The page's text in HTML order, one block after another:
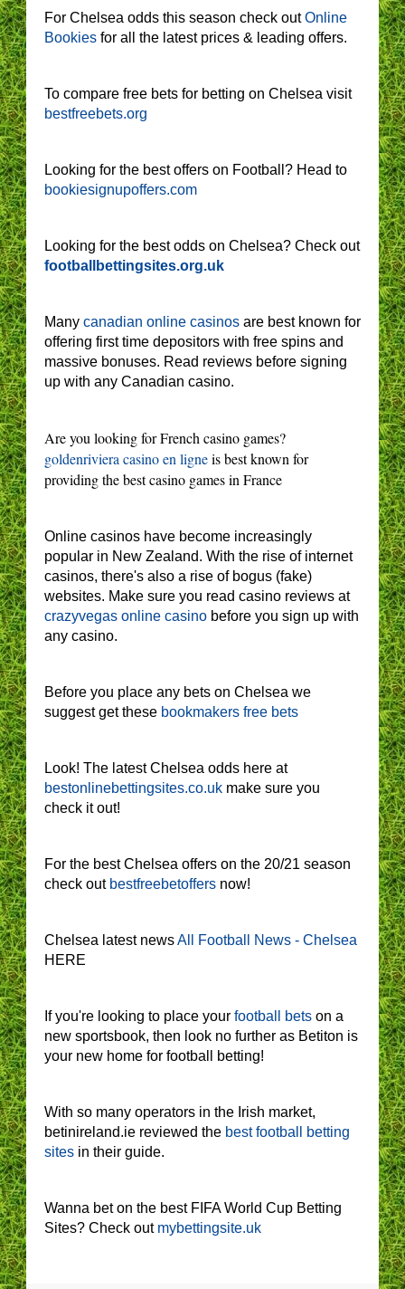
For Chelsea odds this season check outOnline
Bookies for all the latest prices & leading offers.
To compare free bets for betting on Chelsea visit
bestfreebets.org
Looking for the best offers on Football? Head to
bookiesignupoffers.com
Looking for the best odds on Chelsea? Check out
footballbettingsites.org.uk
Many canadian online casinos are best known for
offering first time depositors with free spins and
massive bonuses. Read reviews before signing
up with any Canadian casino.
Are you looking for French casino games?
goldenriviera casino en ligneis best known for
providing the best casino games in France
Online casinos have become increasingly
popular in New Zealand. With the rise of internet
casinos, there's also a rise of bogus (fake)
websites. Make sure you read casino reviews at
crazyvegas online casino before you sign up with
any casino.
Before you place any bets on Chelsea we
suggest get these bookmakers free bets
Look! The latest Chelsea odds here at
bestonlinebettingsites.co.uk make sure you
check it out!
For the best Chelsea offers on the 20/21 season
check out bestfreebetoffers now!
Chelsea latest newsAll Football News - Chelsea
HERE
If you're looking to place your football bets on a
new sportsbook, then look no further as Betiton is
your new home for football betting!
With so many operators in the Irish market,
betinireland.ie reviewed the best football betting
sites in their guide.
Wanna bet on the best FIFA World Cup Betting
Sites? Check out mybettingsite.uk